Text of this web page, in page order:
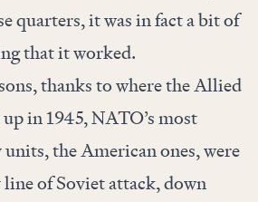
quarters, it was in fact a bit of
that it worked.
thanks to where the Allied
in 1945, NATO’s most
the American ones, were
of Soviet attack, down